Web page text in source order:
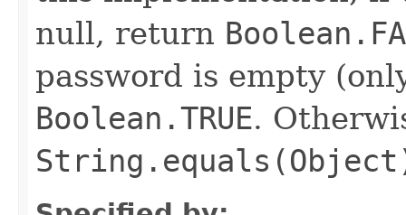
null, return
password is empty
Boolean.TRUE.